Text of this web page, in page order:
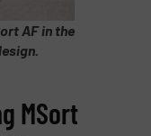
AF in the
MSort